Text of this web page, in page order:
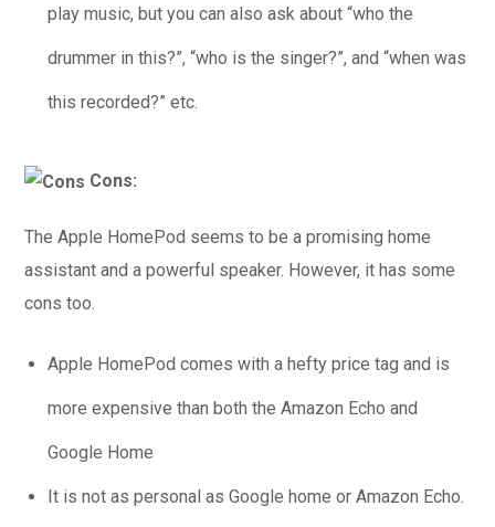
play music, but you can also ask about “who the
drummer in this?”, “who is the singer?”, and “when was
this recorded?” etc.
Cons:
The Apple HomePod seems to be a promising home
assistant and a powerful speaker. However, it has some
cons too.
Apple HomePod comes with a hefty price tag and is
more expensive than both the Amazon Echo and
Google Home
It is not as personal as Google home or Amazon Echo.